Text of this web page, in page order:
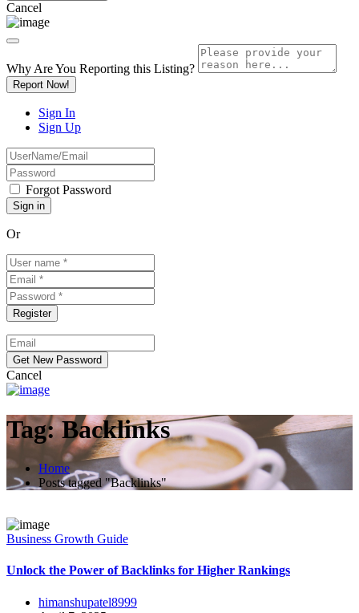
Cancel
Why Are You Reporting this Listing?
Report Now!
Sign In
Sign Up
Forgot Password
Or
Cancel
Tag:Backlinks
Home
Posts tagged "Backlinks"
Business Growth Guide
Unlock the Power of Backlinks for Higher Rankings
himanshupatel8999